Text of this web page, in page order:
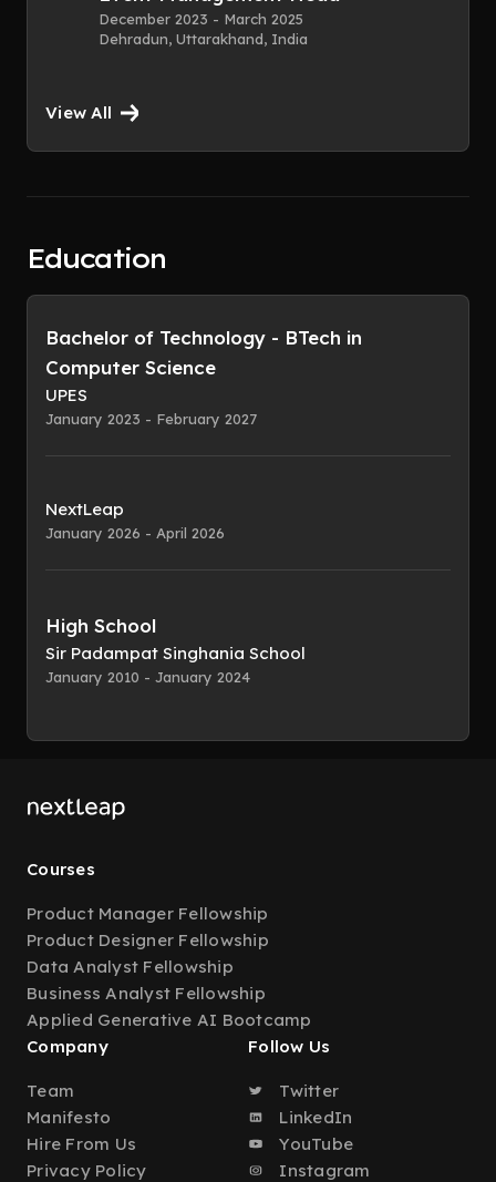
December 2023 - March 2025
Dehradun, Uttarakhand, India
View All
Education
Bachelor of Technology - BTech in
Computer Science
UPES
January 2023 - February 2027
NextLeap
January 2026 - April 2026
High School
Sir Padampat Singhania School
January 2010 - January 2024
Courses
Product Manager Fellowship
Product Designer Fellowship
Data Analyst Fellowship
Business Analyst Fellowship
Applied Generative AI Bootcamp
Company
Team
Manifesto
Hire From Us
Privacy Policy
Follow Us
Twitter
LinkedIn
YouTube
Instagram